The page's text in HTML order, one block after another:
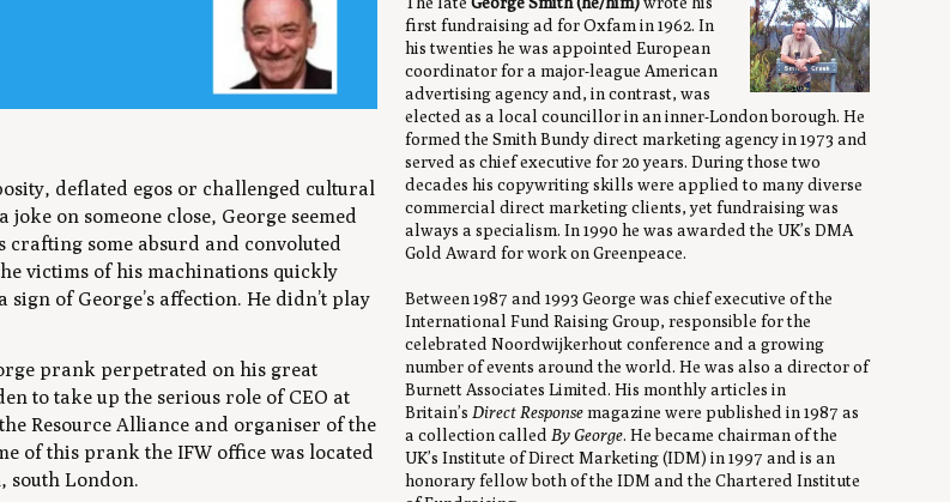
deflated egos or challenged cultural
on someone close, George seemed
crafting some absurd and convoluted
victims of his machinations quickly
of George’s affection. He didn’t play
prank perpetrated on his great
to take up the serious role of CEO at
Resource Alliance and organiser of the
of this prank the IFW office was located
south London.
first fundraising ad for Oxfam in 1962. In
his twenties he was appointed European
coordinator for a major-league American
advertising agency and, in contrast, was
elected as a local councillor in an inner-London borough. He
formed the Smith Bundy direct marketing agency in 1973 and
served as chief executive for 20 years. During those two
decades his copywriting skills were applied to many diverse
commercial direct marketing clients, yet fundraising was
always a specialism. In 1990 he was awarded the UK’s DMA
Gold Award for work on Greenpeace.
Between 1987 and 1993 George was chief executive of the
International Fund Raising Group, responsible for the
celebrated Noordwijkerhout conference and a growing
number of events around the world. He was also a director of
Burnett Associates Limited. His monthly articles in
Britain’s Direct Responsemagazine were published in 1987 as
a collection called By George. He became chairman of the
UK’s Institute of Direct Marketing (IDM) in 1997 and is an
honorary fellow both of the IDM and the Chartered Institute